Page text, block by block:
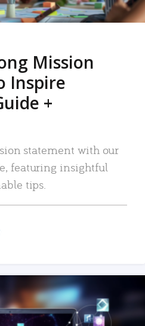
Mission
Inspire
+
statement with our
featuring insightful
tips.